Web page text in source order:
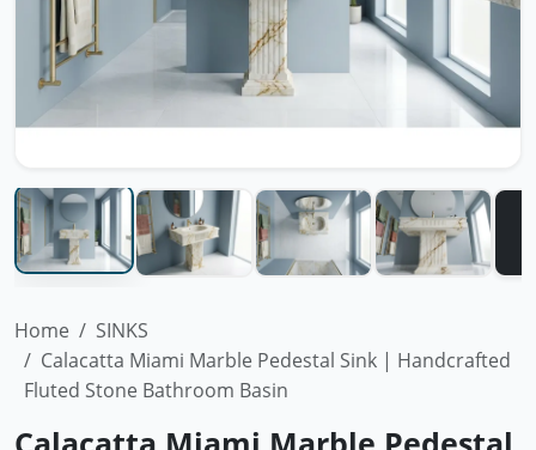
Home
SINKS
Calacatta Miami Marble Pedestal Sink | Handcrafted
Fluted Stone Bathroom Basin